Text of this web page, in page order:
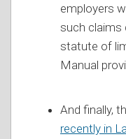
employers
such claims
statute of
Manual
And finally,
recently in